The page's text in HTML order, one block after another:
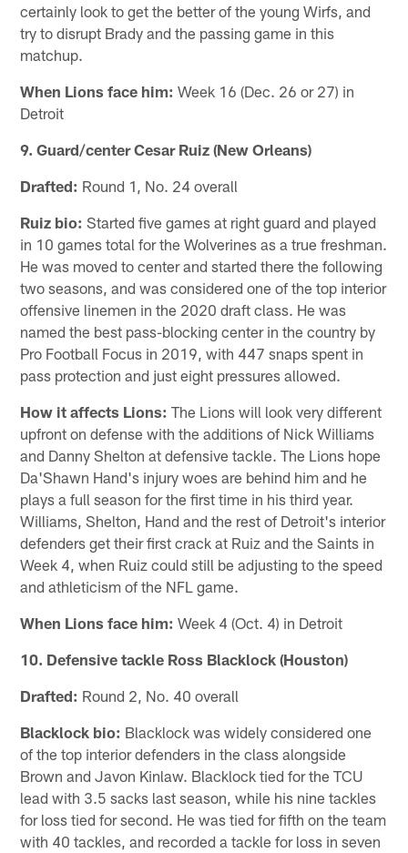
certainly look to get the better of the young Wirfs, and
try to disrupt Brady and the passing game in this
matchup.
When Lions face him: Week 16 (Dec. 26 or 27) in
Detroit
9. Guard/center Cesar Ruiz (New Orleans)
Drafted: Round 1, No. 24 overall
Ruiz bio: Started five games at right guard and played
in 10 games total for the Wolverines as a true freshman.
He was moved to center and started there the following
two seasons, and was considered one of the top interior
offensive linemen in the 2020 draft class. He was
named the best pass-blocking center in the country by
Pro Football Focus in 2019, with 447 snaps spent in
pass protection and just eight pressures allowed.
How it affects Lions: The Lions will look very different
upfront on defense with the additions of Nick Williams
and Danny Shelton at defensive tackle. The Lions hope
Da'Shawn Hand's injury woes are behind him and he
plays a full season for the first time in his third year.
Williams, Shelton, Hand and the rest of Detroit's interior
defenders get their first crack at Ruiz and the Saints in
Week 4, when Ruiz could still be adjusting to the speed
and athleticism of the NFL game.
When Lions face him: Week 4 (Oct. 4) in Detroit
10. Defensive tackle Ross Blacklock (Houston)
Drafted: Round 2, No. 40 overall
Blacklock bio: Blacklock was widely considered one
of the top interior defenders in the class alongside
Brown and Javon Kinlaw. Blacklock tied for the TCU
lead with 3.5 sacks last season, while his nine tackles
for loss tied for second. He was tied for fifth on the team
with 40 tackles, and recorded a tackle for loss in seven